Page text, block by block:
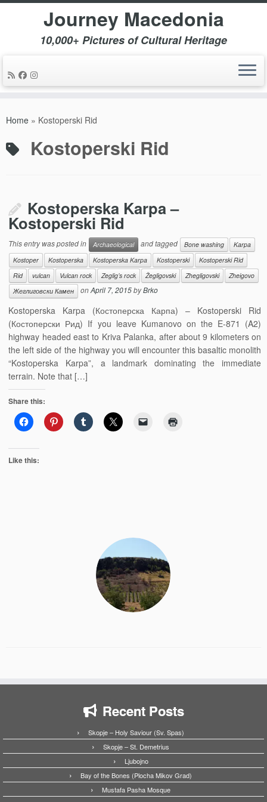
Journey Macedonia
10,000+ Pictures of Cultural Heritage
Home » Kostoperski Rid
Kostoperski Rid
Kostoperska Karpa –
Kostoperski Rid
This entry was posted in Archaeological and tagged Bone washing
Karpa
Kostoper
Kostoperska Kostoperska Karpa Kostoperski
Kostoperski Rid
Rid
vulcan Vulcan rock Zeglig’s rock Žegligovski Zhegligovski
Zheigovo
Жеглиговски Камен
onApril 7, 2015byBrko
Kostoperska Karpa (Костоперска Карпа) – Kostoperski Rid
(Костоперски Рид) If you leave Kumanovo on the E-871 (A2)
highway headed east to Kriva Palanka, after about 9 kilometers on
the left side of the highway you will encounter this basaltic monolith
“Kostoperska Karpa”, a landmark dominating the immediate
terrain. Note that […]
Share this:
Like this:
Recent Posts
Skopje – Holy Saviour (Sv. Spas)
Skopje – St. Demetrius
Ljubojno
Bay of the Bones (Plocha Mikov Grad)
Mustafa Pasha Mosque